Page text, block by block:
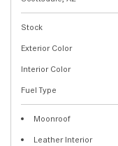
Stock
Exterior Color
Interior Color
Fuel Type
Moonroof
Leather Interior